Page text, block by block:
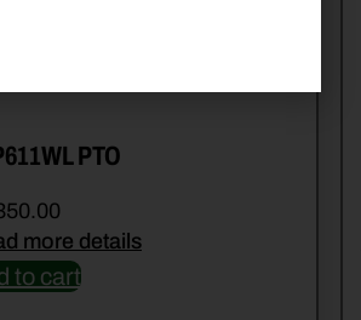
PTO
more details
to cart